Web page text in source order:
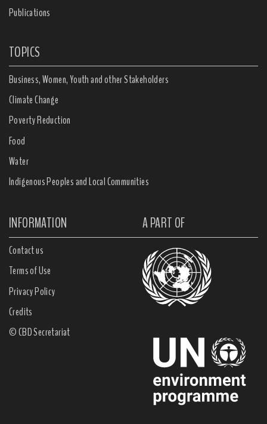
Publications
TOPICS
Business, Women, Youth and other Stakeholders
Climate Change
Poverty Reduction
Food
Water
Indigenous Peoples and Local Communities
INFORMATION A PART OF
Contact us
Terms of Use
Privacy Policy
Credits
© CBD Secretariat